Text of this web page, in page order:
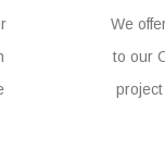
to
We